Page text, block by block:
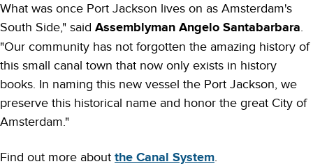
What was once Port Jackson lives on as Amsterdam's
South Side," said Assemblyman Angelo Santabarbara.
"Our community has not forgotten the amazing history of
this small canal town that now only exists in history
books. In naming this new vessel the Port Jackson, we
preserve this historical name and honor the great City of
Amsterdam."
Find out more about the Canal System.